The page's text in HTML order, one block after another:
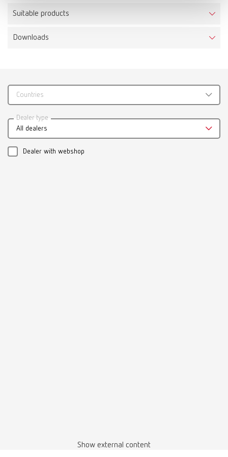
Suitable products
incl. 3 pairs of tips, adjusting sleeve and Allen key
Downloads
Catalogue
RENFERT_CATALOG_EN.PDF
PDF (29.53MB)
Countries
All dealers
Dealer type
Dealer with webshop
Show external content